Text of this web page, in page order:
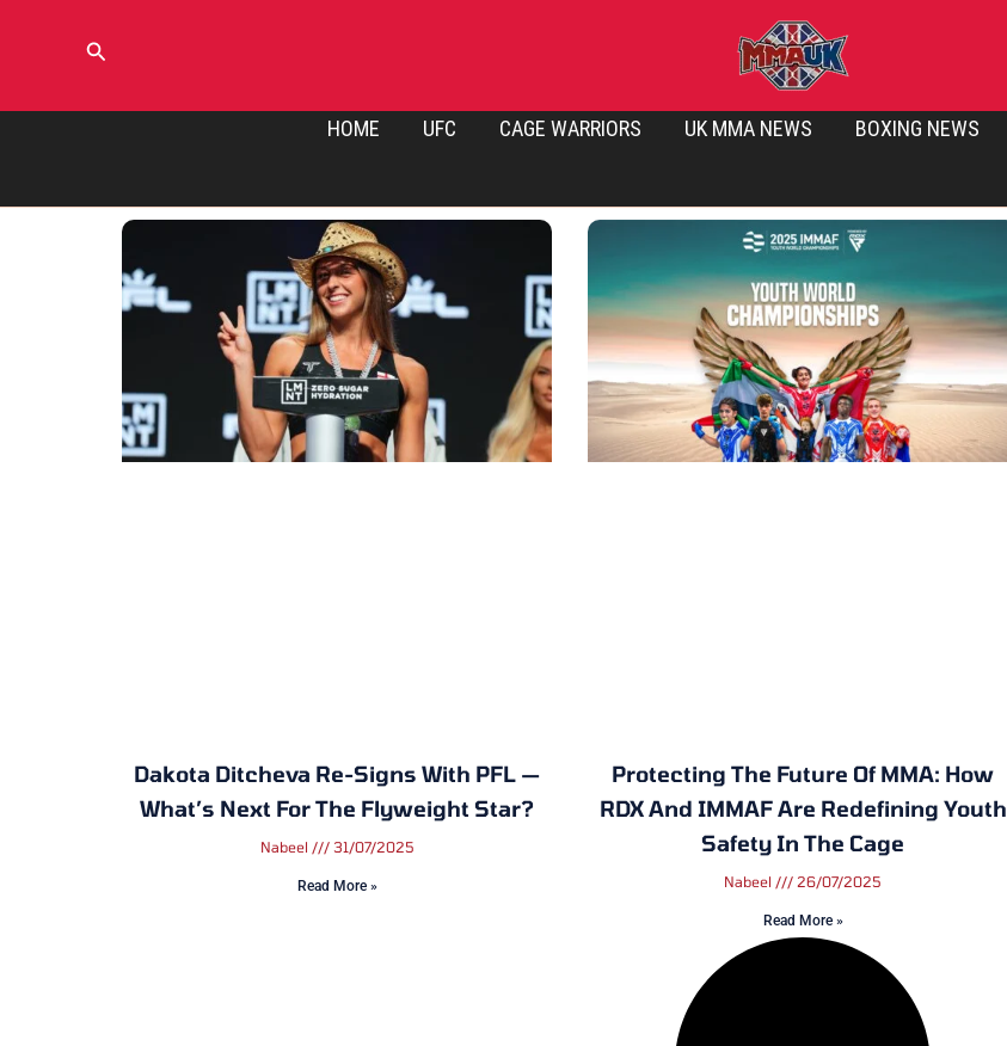
Search
HOME UFC CAGE WARRIORS UK MMA NEWS BOXING NEWS
Dakota Ditcheva Re-Signs With PFL —
What’s Next For The Flyweight Star?
Nabeel 31/07/2025
Read More »
Protecting The Future Of MMA: How
RDX And IMMAF Are Redefining Youth
Safety In The Cage
Nabeel 26/07/2025
Read More »